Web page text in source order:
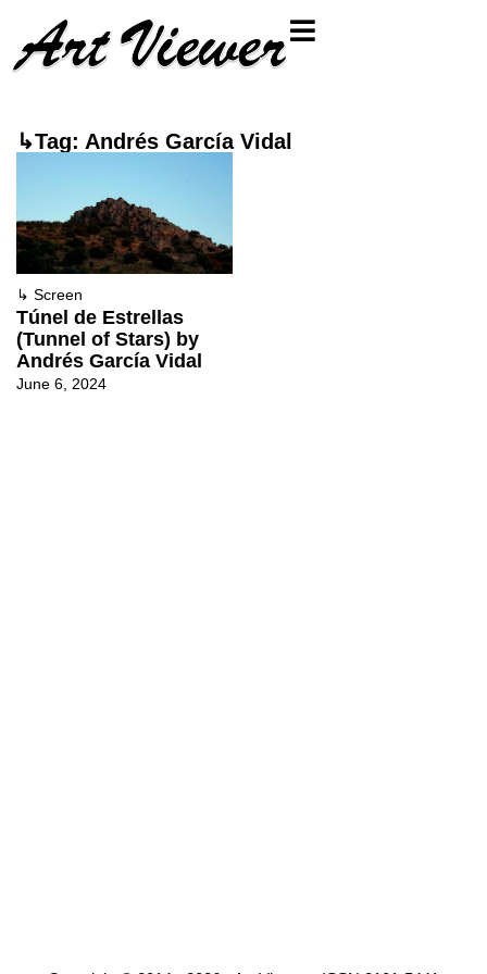
↳Tag: Andrés García Vidal
↳ Screen
Túnel de Estrellas
(Tunnel of Stars) by
Andrés García Vidal
June 6, 2024